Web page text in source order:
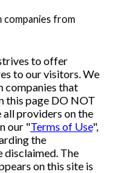
from
to offer
to our visitors. We
companies that
this page DO NOT
providers on the
our "Terms of Use",
the
disclaimed. The
on this site is